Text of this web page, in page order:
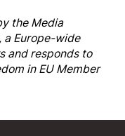
theMedia
a Europe-wide
and responds to
in EU Member